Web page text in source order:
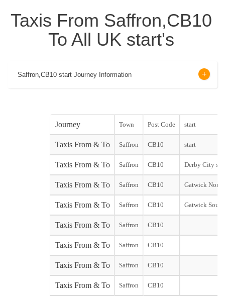
Taxis From Saffron,CB10
To All UK start's
Saffron,CB10 start Journey Information
Journey Town Post Code start
Taxis From & To Saffron CB10 start
Taxis From & To Saffron CB10 Derby City
Taxis From & To Saffron CB10 Gatwick
Taxis From & To Saffron CB10 Gatwick
Taxis From & To Saffron CB10
Taxis From & To Saffron CB10
Taxis From & To Saffron CB10
Taxis From & To Saffron CB10